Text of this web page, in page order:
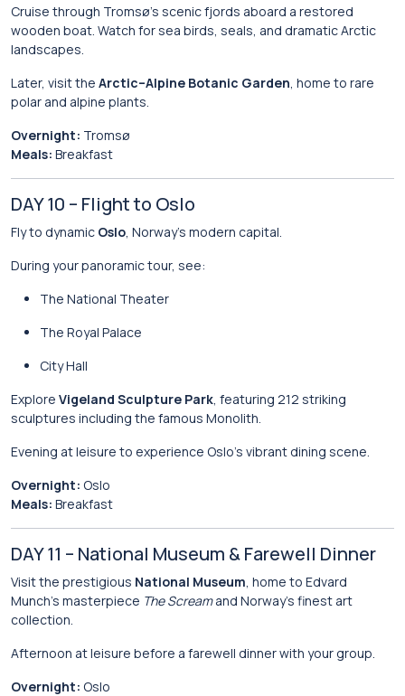
Cruise through Tromsø’s scenic fjords aboard a restored
wooden boat. Watch for sea birds, seals, and dramatic Arctic
landscapes.
Later, visit the Arctic–Alpine Botanic Garden, home to rare
polar and alpine plants.
Overnight: Tromsø
Meals: Breakfast
DAY 10 – Flight to Oslo
Fly to dynamic Oslo, Norway’s modern capital.
During your panoramic tour, see:
The National Theater
The Royal Palace
City Hall
Explore Vigeland Sculpture Park, featuring 212 striking
sculptures including the famous Monolith.
Evening at leisure to experience Oslo’s vibrant dining scene.
Overnight: Oslo
Meals: Breakfast
DAY 11 – National Museum & Farewell Dinner
Visit the prestigious National Museum, home to Edvard
Munch’s masterpiece The Screamand Norway’s finest art
collection.
Afternoon at leisure before a farewell dinner with your group.
Overnight: Oslo